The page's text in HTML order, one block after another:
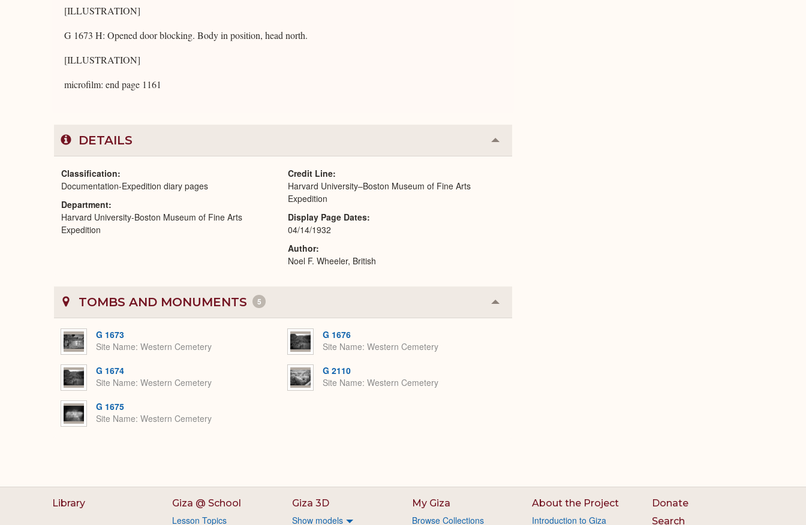
[ILLUSTRATION]
G 1673 H: Opened door blocking. Body in position, head north.
[ILLUSTRATION]
microfilm: end page 1161
DETAILS Collapse
or
Classification
Documentation-Expedition diary pages
Department
Harvard University-Boston Museum of Fine Arts
Expedition
Credit Line
Harvard University–Boston Museum of Fine Arts
Expedition
Display Page Dates
04/14/1932
Author
Noel F. Wheeler, British
TOMBS AND MONUMENTS 5 Collapse
or
G 1673
Site Name Western Cemetery
G 1674
Site Name Western Cemetery
G 1675
Site Name Western Cemetery
G 1676
Site Name Western Cemetery
G 2110
Site Name Western Cemetery
Library Giza @ School
Lesson Topics
Giza 3D
Show models
My Giza
Browse Collections
About the Project
Introduction to Giza
Donate
Search